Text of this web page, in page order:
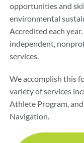
opportunities and
environmental
Accredited each year.
independent,
services.
We accomplish this
variety of services
Athlete Program,
Navigation.